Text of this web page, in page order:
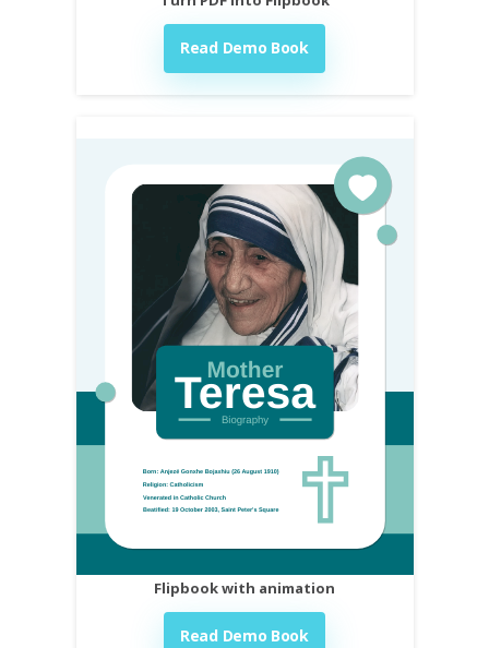
Read Demo Book
Flipbook with animation
Read Demo Book